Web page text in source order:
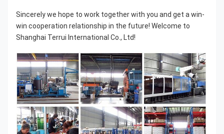
Sincerely we hope to work together with you and get a win-
win cooperation relationship in the future! Welcome to
Shanghai Terrui International Co., Ltd!